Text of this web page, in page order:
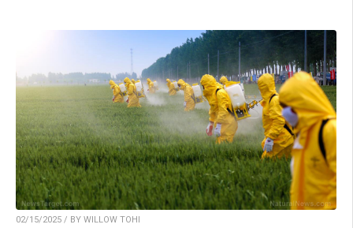
02/15/2025 / BY WILLOW TOHI